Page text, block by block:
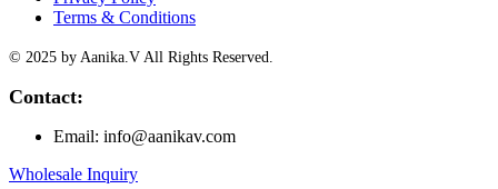
Terms & Conditions
© 2025 by Aanika.V All Rights Reserved.
Contact:
Email: info@aanikav.com
Wholesale Inquiry